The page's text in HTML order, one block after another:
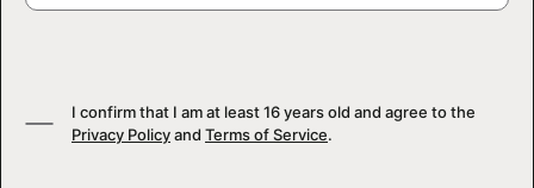
I confirm that I am at least 16 years old and agree to the
Privacy Policyand Terms of Service.